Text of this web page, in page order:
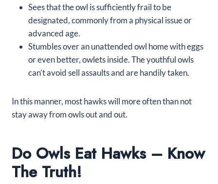
Sees that the owl is sufficiently frail to be
designated, commonly from a physical issue or
advanced age.
Stumbles over an unattended owl home with eggs
or even better, owlets inside. The youthful owls
can’t avoid sell assaults and are handily taken.
In this manner, most hawks will more often than not
stay away from owls out and out.
Do Owls Eat Hawks – Know
The Truth!